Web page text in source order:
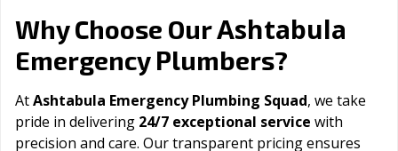
Why Choose OurAshtabula
Emergency Plumbers?
AtAshtabula Emergency Plumbing Squad, we take
pride in delivering 24/7 exceptional service with
precision and care. Our transparent pricing ensures